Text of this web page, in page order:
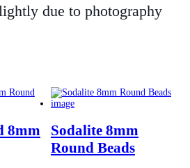
due to photography
8mm
Sodalite 8mm
Round Beads